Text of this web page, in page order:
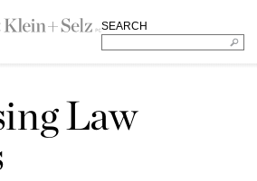
SEARCH
Law